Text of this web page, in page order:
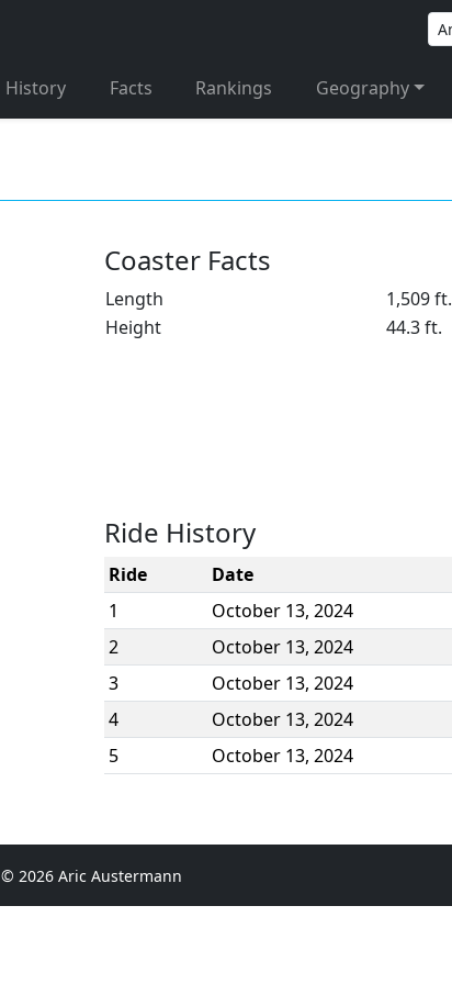
History Facts Rankings Geography
Coaster Facts
Length
1,509 ft.
Height
44.3 ft.
Ride History
Ride Date
1
October 13, 2024
2
October 13, 2024
3
October 13, 2024
4
October 13, 2024
5
October 13, 2024
© 2026 Aric Austermann